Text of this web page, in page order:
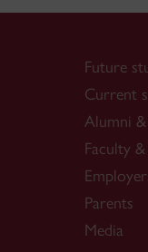
Future
Current
Alumni
Faculty
Parents
Media